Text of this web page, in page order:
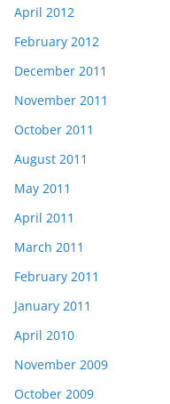
April 2012
February 2012
December 2011
November 2011
October 2011
August 2011
May 2011
April 2011
March 2011
February 2011
January 2011
April 2010
November 2009
October 2009